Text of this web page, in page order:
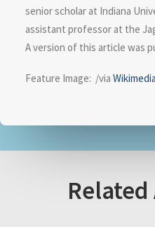
senior scholar at Indiana
assistant professor at the
A version of this article was
Feature Image: /via